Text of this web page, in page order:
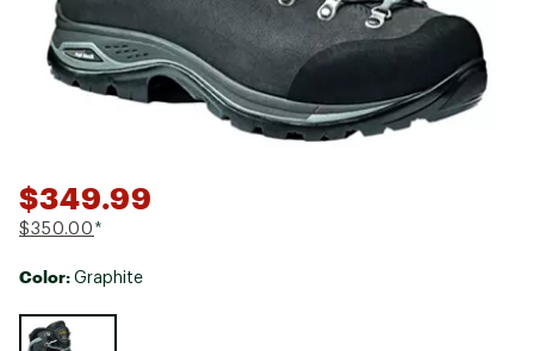
$349.99
$350.00 *
Color: Graphite
Selectable group